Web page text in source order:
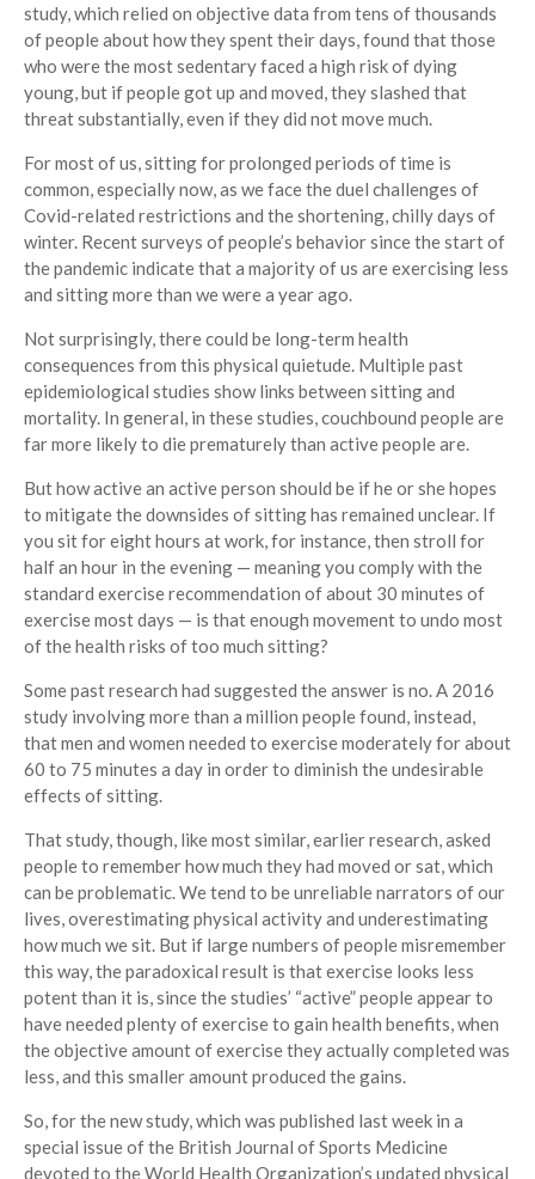
study, which relied on objective data from tens of thousands
of people about how they spent their days, found that those
who were the most sedentary faced a high risk of dying
young, but if people got up and moved, they slashed that
threat substantially, even if they did not move much.
For most of us, sitting for prolonged periods of time is
common, especially now, as we face the duel challenges of
Covid-related restrictions and the shortening, chilly days of
winter. Recent surveys of people’s behavior since the start of
the pandemic indicate that a majority of us are exercising less
and sitting more than we were a year ago.
Not surprisingly, there could be long-term health
consequences from this physical quietude. Multiple past
epidemiological studies show links between sitting and
mortality. In general, in these studies, couchbound people are
far more likely to die prematurely than active people are.
But how active an active person should be if he or she hopes
to mitigate the downsides of sitting has remained unclear. If
you sit for eight hours at work, for instance, then stroll for
half an hour in the evening — meaning you comply with the
standard exercise recommendation of about 30 minutes of
exercise most days — is that enough movement to undo most
of the health risks of too much sitting?
Some past research had suggested the answer is no. A 2016
study involving more than a million people found, instead,
that men and women needed to exercise moderately for about
60 to 75 minutes a day in order to diminish the undesirable
effects of sitting.
That study, though, like most similar, earlier research, asked
people to remember how much they had moved or sat, which
can be problematic. We tend to be unreliable narrators of our
lives, overestimating physical activity and underestimating
how much we sit. But if large numbers of people misremember
this way, the paradoxical result is that exercise looks less
potent than it is, since the studies’ “active” people appear to
have needed plenty of exercise to gain health benefits, when
the objective amount of exercise they actually completed was
less, and this smaller amount produced the gains.
So, for the new study, which was published last week in a
special issue of the British Journal of Sports Medicine
devoted to the World Health Organization’s updated physical